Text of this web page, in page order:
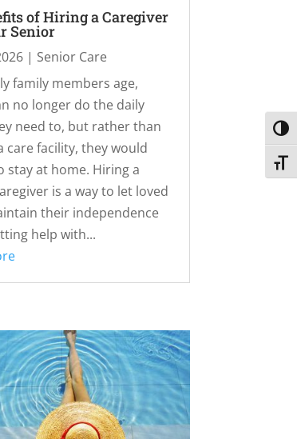
of Hiring a Caregiver
Senior
| Senior Care
family members age,
no longer do the daily
need to, but rather than
care facility, they would
stay at home. Hiring a
is a way to let loved
their independence
help with...